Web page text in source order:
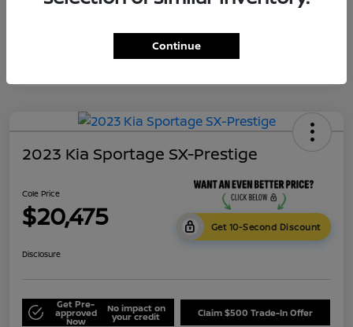
2023 Kia Sportage SX-Prestige
Cole Price
$20,475 Get 10-Second Discount
Disclosure
Get Pre-
approved
Now
No impact on
your credit Claim $500 Trade-In Offer
Continue